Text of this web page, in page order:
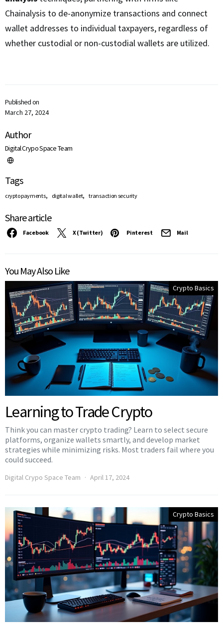
Published on
March 27, 2024
Author
Digital Crypo Space Team
Tags
crypto payments, digital wallet, transaction security
Share article
Facebook X (Twitter) Pinterest Mail
Chainalysis to de-anonymize transactions and connect
wallet addresses to individual taxpayers, regardless of
whether custodial or non-custodial wallets are utilized.
You May Also Like
Crypto Basics
Learning to Trade Crypto
Think you can master crypto trading? Learn to select secure
platforms, organize wallets smartly, and develop market
strategies while minimizing risks. Most traders fail where you
could succeed.
Digital Crypo Space Team April 17, 2024
Crypto Basics